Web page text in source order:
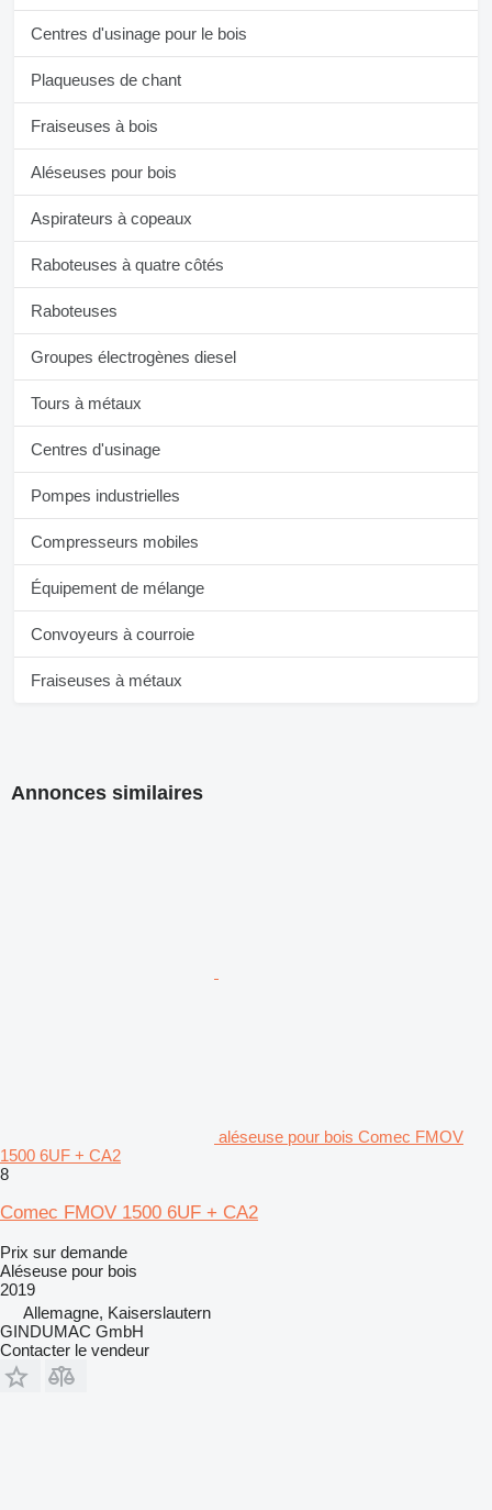
Centres d'usinage pour le bois
Plaqueuses de chant
Fraiseuses à bois
Aléseuses pour bois
Aspirateurs à copeaux
Raboteuses à quatre côtés
Raboteuses
Groupes électrogènes diesel
Tours à métaux
Centres d'usinage
Pompes industrielles
Compresseurs mobiles
Équipement de mélange
Convoyeurs à courroie
Fraiseuses à métaux
Annonces similaires
aléseuse pour bois Comec FMOV
1500 6UF + CA2
8
Comec FMOV 1500 6UF + CA2
Prix sur demande
Aléseuse pour bois
2019
Allemagne, Kaiserslautern
GINDUMAC GmbH
Contacter le vendeur